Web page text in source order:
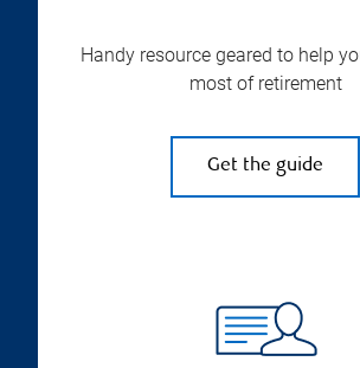
Handy resource geared to help
most of retirement
Get the guide